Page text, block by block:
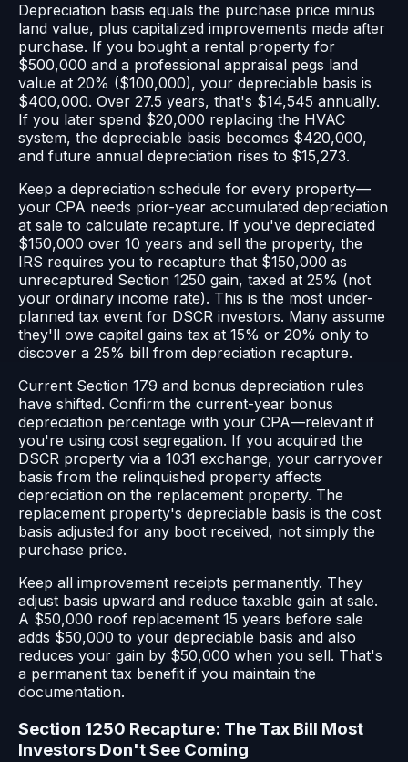
Depreciation basis equals the purchase price minus
land value, plus capitalized improvements made after
purchase. If you bought a rental property for
$500,000 and a professional appraisal pegs land
value at 20% ($100,000), your depreciable basis is
$400,000. Over 27.5 years, that's $14,545 annually.
If you later spend $20,000 replacing the HVAC
system, the depreciable basis becomes $420,000,
and future annual depreciation rises to $15,273.
Keep a depreciation schedule for every property—
your CPA needs prior-year accumulated depreciation
at sale to calculate recapture. If you've depreciated
$150,000 over 10 years and sell the property, the
IRS requires you to recapture that $150,000 as
unrecaptured Section 1250 gain, taxed at 25% (not
your ordinary income rate). This is the most under-
planned tax event for DSCR investors. Many assume
they'll owe capital gains tax at 15% or 20% only to
discover a 25% bill from depreciation recapture.
Current Section 179 and bonus depreciation rules
have shifted. Confirm the current-year bonus
depreciation percentage with your CPA—relevant if
you're using cost segregation. If you acquired the
DSCR property via a 1031 exchange, your carryover
basis from the relinquished property affects
depreciation on the replacement property. The
replacement property's depreciable basis is the cost
basis adjusted for any boot received, not simply the
purchase price.
Keep all improvement receipts permanently. They
adjust basis upward and reduce taxable gain at sale.
A $50,000 roof replacement 15 years before sale
adds $50,000 to your depreciable basis and also
reduces your gain by $50,000 when you sell. That's
a permanent tax benefit if you maintain the
documentation.
Section 1250 Recapture: The Tax Bill Most
Investors Don't See Coming